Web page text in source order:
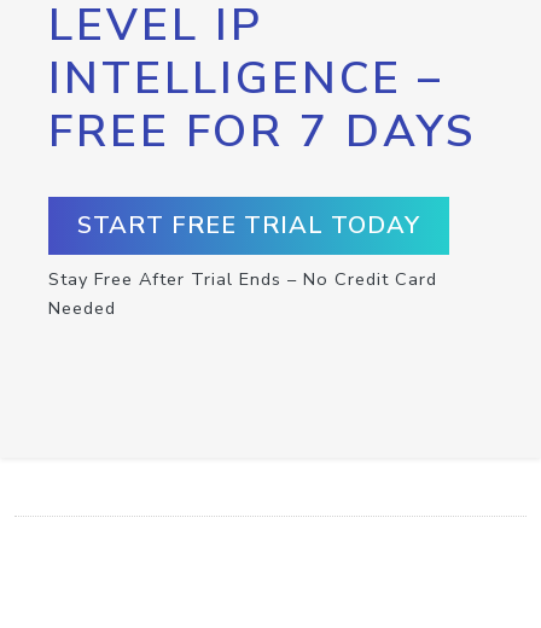
LEVEL IP
INTELLIGENCE –
FREE FOR 7 DAYS
START FREE TRIAL TODAY
Stay Free After Trial Ends – No Credit Card
Needed